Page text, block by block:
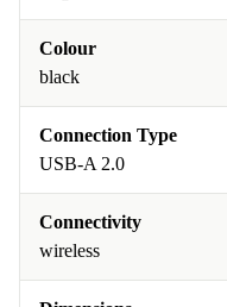
Colour
black
Connection Type
USB-A 2.0
Connectivity
wireless